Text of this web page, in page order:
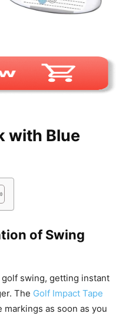
with Blue
of Swing
swing, getting instant
The Golf Impact Tape
as soon as you